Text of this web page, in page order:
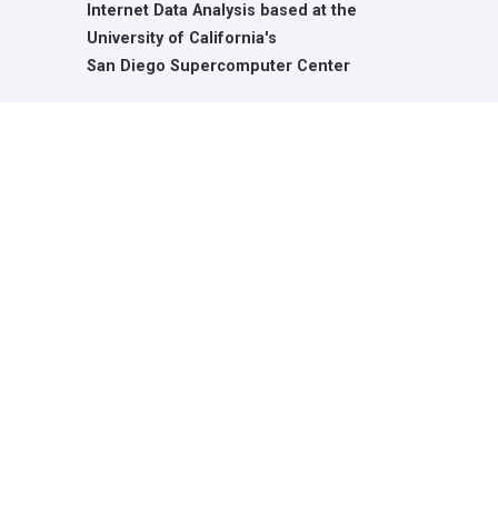
Internet Data Analysis based at the
University of California's
San Diego Supercomputer Center